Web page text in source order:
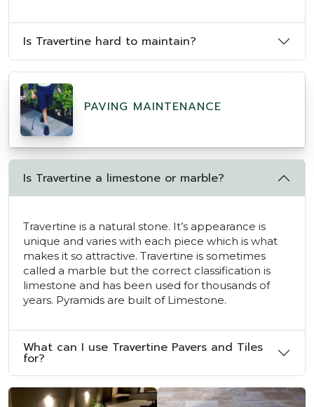
Is Travertine hard to maintain?
PAVING MAINTENANCE
Is Travertine a limestone or marble?
Travertine is a natural stone. It’s appearance is
unique and varies with each piece which is what
makes it so attractive. Travertine is sometimes
called a marble but the correct classification is
limestone and has been used for thousands of
years. Pyramids are built of Limestone.
What can I use Travertine Pavers and Tiles
for?